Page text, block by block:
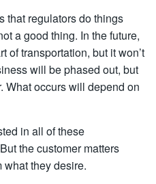
that regulators do things
a good thing. In the future,
of transportation, but it won’t
will be phased out, but
What occurs will depend on
in all of these
the customer matters
what they desire.